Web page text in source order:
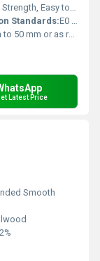
to Work, Attractive Grain
Standards:E0 (Natural solid wood)
mm or as required
Latest Price
Smooth